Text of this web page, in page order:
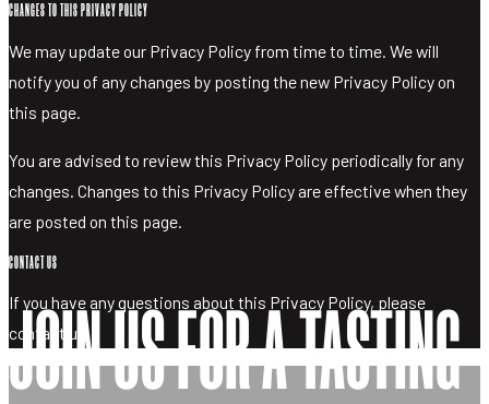
CHANGES TO THIS PRIVACY POLICY
We may update our Privacy Policy from time to time. We will
notify you of any changes by posting the new Privacy Policy on
this page.
You are advised to review this Privacy Policy periodically for any
changes. Changes to this Privacy Policy are effective when they
are posted on this page.
CONTACT US
If you have any questions about this Privacy Policy, please
contact us.
JOIN US FOR A TASTING